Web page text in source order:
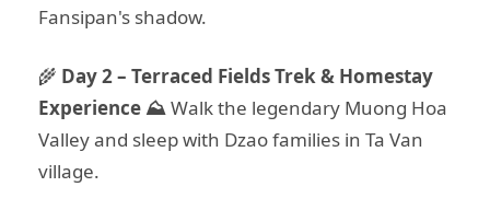
Fansipan's shadow.
🌾 Day 2 – Terraced Fields Trek & Homestay
Experience ⛰️Walk the legendary Muong Hoa
Valley and sleep with Dzao families in Ta Van
village.